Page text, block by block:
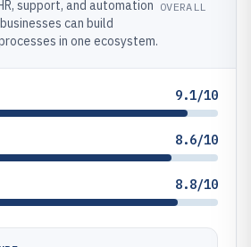
support, and automation
can build
in one ecosystem.
OVERALL
9.1/10
8.6/10
8.8/10